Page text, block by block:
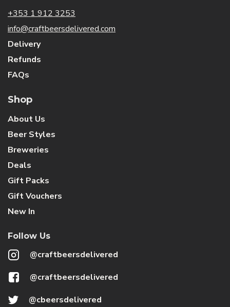
+353 1 912 3253
info@craftbeersdelivered.com
Delivery
Refunds
FAQs
Shop
About Us
Beer Styles
Breweries
Deals
Gift Packs
Gift Vouchers
New In
Follow Us
@craftbeersdelivered
@craftbeersdelivered
@cbeersdelivered